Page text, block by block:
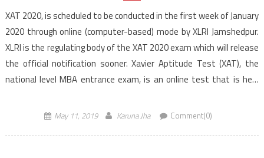
XAT 2020, is scheduled to be conducted in the first week of January
2020 through online (computer-based) mode by XLRI Jamshedpur.
XLRI is the regulating body of the XAT 2020 exam which will release
the official notification sooner. Xavier Aptitude Test (XAT), the
national level MBA entrance exam, is an online test that is held
May 11, 2019 Karuna Jha Comment(0)